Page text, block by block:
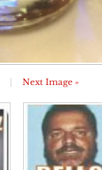
Next Image »